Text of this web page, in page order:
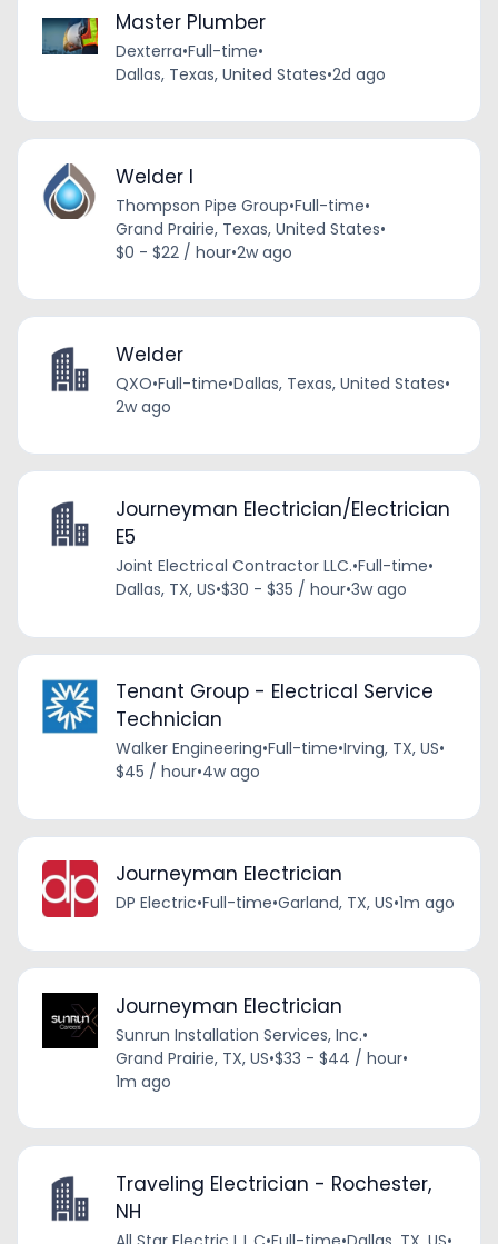
Master Plumber
Dexterra•Full-time•
Dallas, Texas, United States•2d ago
Welder I
Thompson Pipe Group•Full-time•
Grand Prairie, Texas, United States•
$0 - $22 / hour•2w ago
Welder
QXO•Full-time•Dallas, Texas, United States•
2w ago
Journeyman Electrician/Electrician
E5
Joint Electrical Contractor LLC.•Full-time•
Dallas, TX, US•$30 - $35 / hour•3w ago
Tenant Group - Electrical Service
Technician
Walker Engineering•Full-time•Irving, TX, US•
$45 / hour•4w ago
Journeyman Electrician
DP Electric•Full-time•Garland, TX, US•1m ago
Journeyman Electrician
Sunrun Installation Services, Inc.•
Grand Prairie, TX, US•$33 - $44 / hour•
1m ago
Traveling Electrician - Rochester,
NH